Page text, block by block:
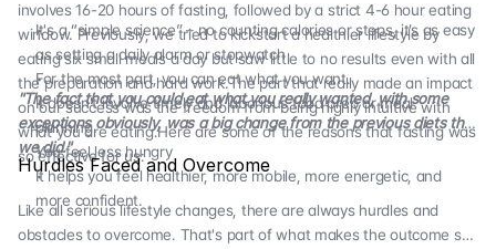
involves 16-20 hours of fasting, followed by a strict 4-6 hour eating
window. Previously, we tried to kickstart a healthier lifestyle by
eating six small meals a day but saw little to no results even with all
the preparation and hard work.The part that really made an impact
on our success was the freedom from being highly intuitive with
what you are eating.Here are some of the reasons that fasting was
so effective for us:
It's a “simple science” – no counting calories or steps, it’s as easy
as setting a daily alarm or stopwatch
For the most part, you can eat what you want.
It doesn't involve timely and laborious food prep or meal
planning.
You feel less hungry
It helps you feel healthier, more mobile, more energetic, and
more confident.
"The fact that you could eat what you really wanted, with some
exceptions obviously, was a big change from the previous diets that
we did."
Hurdles Faced and Overcome
Like all serious lifestyle changes, there are always hurdles and
obstacles to overcome. That's part of what makes the outcome so